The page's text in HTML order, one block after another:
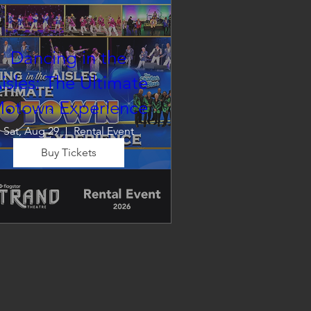
Dancing in the
The Ultimate
Experience
Sat, Aug 29 Rental Event
Dancing in the Aisles – The
brings the timeless
of Motown to life for one
night of music,
Buy Tickets